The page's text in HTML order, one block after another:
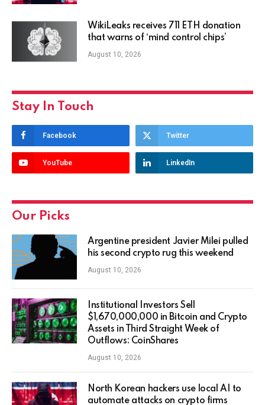
WikiLeaks receives 711 ETH donation
that warns of ‘mind control chips’
August 10, 2026
Stay In Touch
Facebook Twitter
YouTube LinkedIn
Our Picks
Argentine president Javier Milei pulled
his second crypto rug this weekend
August 10, 2026
Institutional Investors Sell
$1,670,000,000 in Bitcoin and Crypto
Assets in Third Straight Week of
Outflows: CoinShares
August 10, 2026
North Korean hackers use local AI to
automate attacks on crypto firms